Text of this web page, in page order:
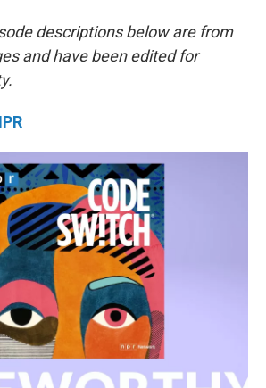
descriptions below are from
and have been edited for